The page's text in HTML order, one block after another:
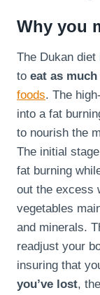
Why you
The Dukan
to eat as
foods. The
into a fat
to nourish the
The initial
fat burning
out the excess
vegetables
and minerals.
readjust your
insuring that
you’ve lost,